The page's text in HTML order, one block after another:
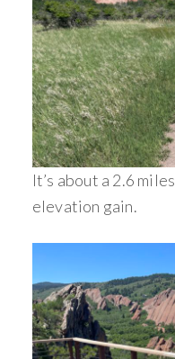
It’s about a 2.6
elevation gain.